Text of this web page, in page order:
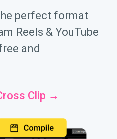
perfect format
Reels & YouTube
and
Clip →